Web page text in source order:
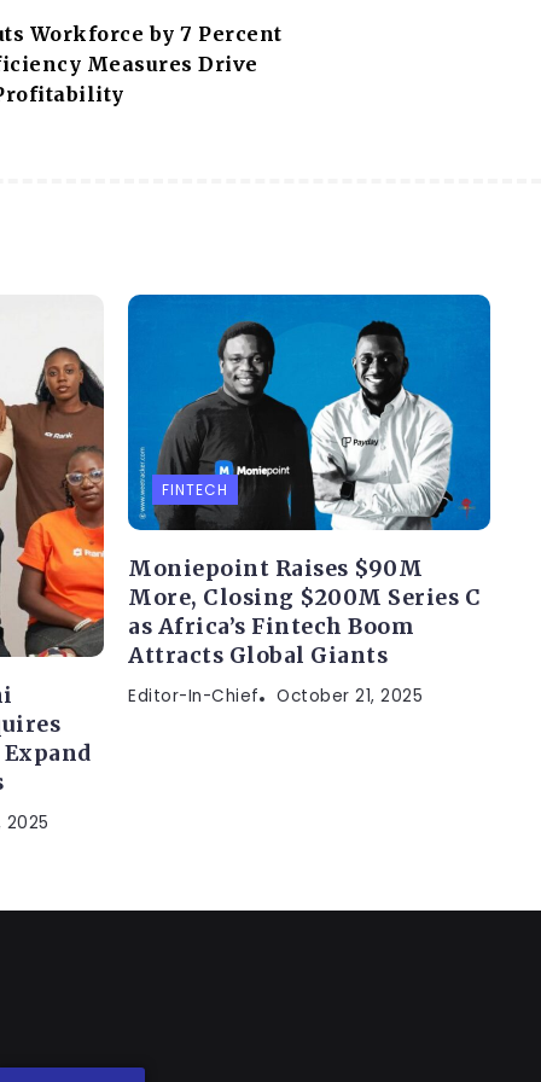
Workforce by 7 Percent
Measures Drive
2025
FINTECH
Moniepoint Raises $90M
More, Closing $200M Series C
as Africa’s Fintech Boom
Attracts Global Giants
Editor-In-Chief October 21, 2025